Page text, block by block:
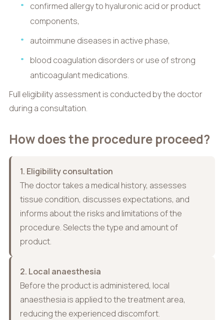
confirmed allergy to hyaluronic acid or product
components,
autoimmune diseases in active phase,
blood coagulation disorders or use of strong
anticoagulant medications.
Full eligibility assessment is conducted by the doctor
during a consultation.
How does the procedure proceed?
1. Eligibility consultation
The doctor takes a medical history, assesses
tissue condition, discusses expectations, and
informs about the risks and limitations of the
procedure. Selects the type and amount of
product.
2. Local anaesthesia
Before the product is administered, local
anaesthesia is applied to the treatment area,
reducing the experienced discomfort.